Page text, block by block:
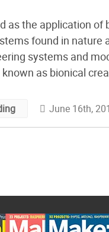
as the application of
found in nature
systems and
as bionical
fiction; they are our
June 16th,